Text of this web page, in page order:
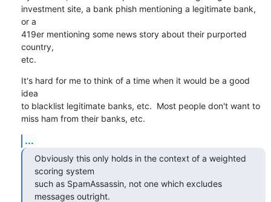
investment site, a bank phish mentioning a legitimate bank,
or a
419er mentioning some news story about their purported
country,
etc.
It's hard for me to think of a time when it would be a good
idea
to blacklist legitimate banks, etc.  Most people don't want to
miss ham from their banks, etc.
...
Obviously this only holds in the context of a weighted
scoring system
such as SpamAssassin, not one which excludes
messages outright.